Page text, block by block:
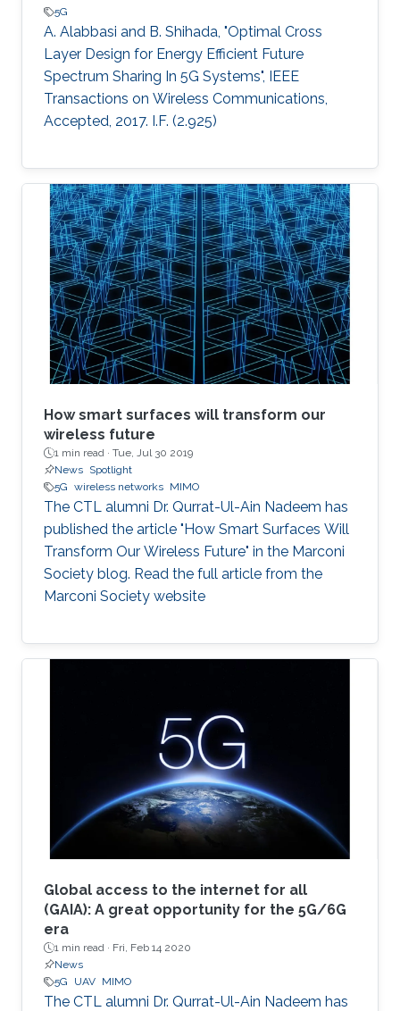
5G
A. Alabbasi and B. Shihada, "Optimal Cross
Layer Design for Energy Efficient Future
Spectrum Sharing In 5G Systems", IEEE
Transactions on Wireless Communications,
Accepted, 2017. I.F. (2.925)
How smart surfaces will transform our
wireless future
1 min read · Tue, Jul 30 2019
News Spotlight
5G wireless networks MIMO
The CTL alumni Dr. Qurrat-Ul-Ain Nadeem has
published the article "How Smart Surfaces Will
Transform Our Wireless Future" in the Marconi
Society blog. Read the full article from the
Marconi Society website
Global access to the internet for all
(GAIA): A great opportunity for the 5G/6G
era
1 min read · Fri, Feb 14 2020
News
5G
UAV MIMO
The CTL alumni Dr. Qurrat-Ul-Ain Nadeem has